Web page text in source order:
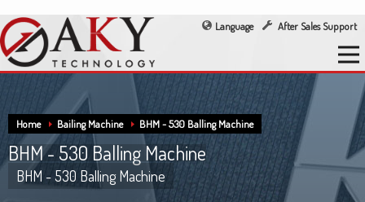
Language After Sales Support
Home Bailing Machine BHM - 530 Balling Machine
BHM - 530 Balling Machine
BHM - 530 Balling Machine